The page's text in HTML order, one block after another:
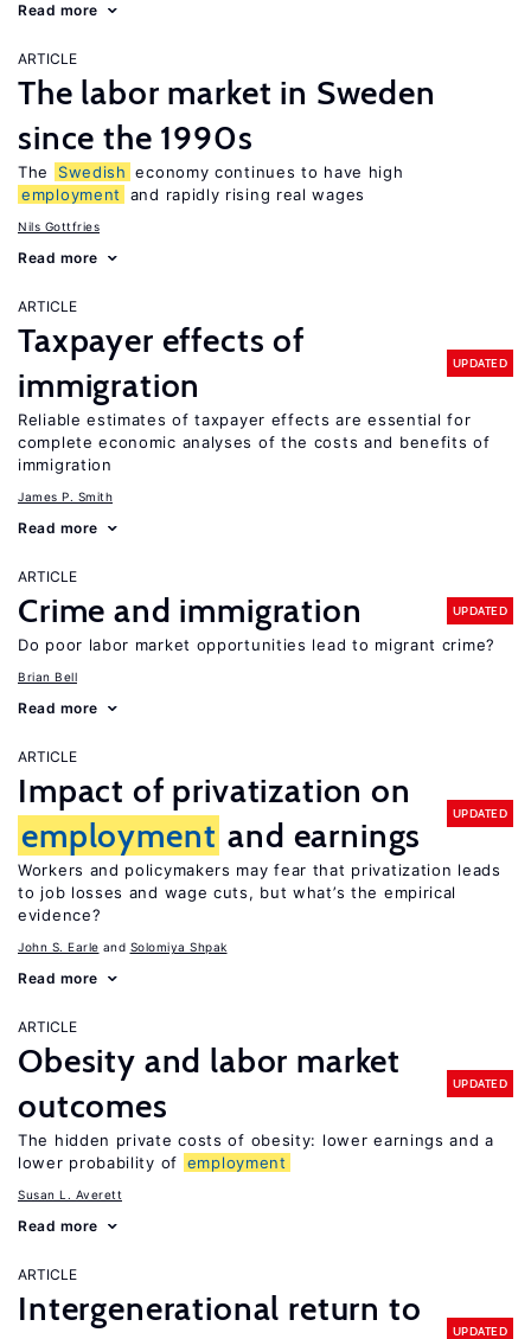
Read more
ARTICLE
The labor market in Sweden
since the 1990s
The Swedish economy continues to have high
employment
and rapidly rising real wages
Nils Gottfries
Read more
ARTICLE
Taxpayer effects of
immigration
UPDATED
Reliable estimates of taxpayer effects are essential for
complete economic analyses of the costs and benefits of
immigration
James P. Smith
Read more
ARTICLE
Crime and immigration UPDATED
Do poor labor market opportunities lead to migrant crime?
Brian Bell
Read more
ARTICLE
Impact of privatization on
employment and earnings
UPDATED
Workers and policymakers may fear that privatization leads
to job losses and wage cuts, but what’s the empirical
evidence?
John S. Earle Solomiya Shpak
Read more
ARTICLE
Obesity and labor market
outcomes
UPDATED
The hidden private costs of obesity: lower earnings and a
lower probability of employment
Susan L. Averett
Read more
ARTICLE
Intergenerational return to
UPDATED